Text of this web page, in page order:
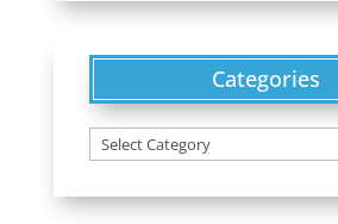
Categories
Categories